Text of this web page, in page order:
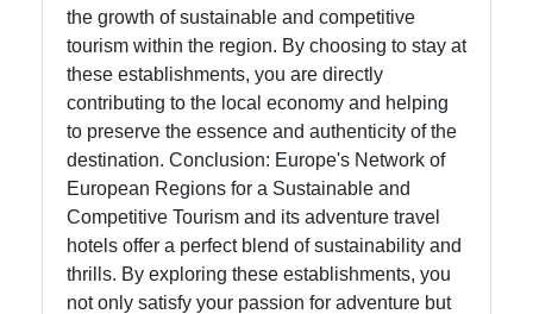
the growth of sustainable and competitive
tourism within the region. By choosing to stay at
these establishments, you are directly
contributing to the local economy and helping
to preserve the essence and authenticity of the
destination. Conclusion: Europe's Network of
European Regions for a Sustainable and
Competitive Tourism and its adventure travel
hotels offer a perfect blend of sustainability and
thrills. By exploring these establishments, you
not only satisfy your passion for adventure but